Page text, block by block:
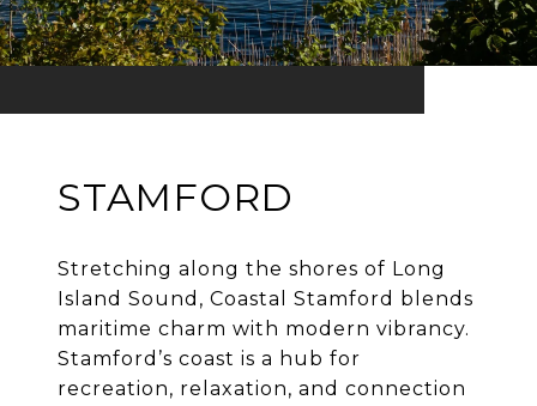
STAMFORD
Stretching along the shores of Long
Island Sound, Coastal Stamford blends
maritime charm with modern vibrancy.
Stamford’s coast is a hub for
recreation, relaxation, and connection